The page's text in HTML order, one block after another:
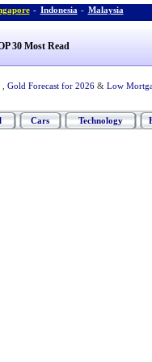
- Indonesia - Malaysia
30 Most Read
Gold Forecast for 2026 & Low
Cars Technology